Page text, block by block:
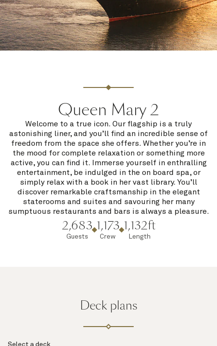
Queen Mary 2
Welcome to a true icon. Our flagship is a truly
astonishing liner, and you’ll find an incredible sense of
freedom from the space she offers. Whether you’re in
the mood for complete relaxation or something more
active, you can find it. Immerse yourself in enthralling
entertainment, be indulged in the on board spa, or
simply relax with a book in her vast library. You’ll
discover remarkable craftsmanship in the elegant
staterooms and suites and savouring her many
sumptuous restaurants and bars is always a pleasure.
2,683
Guests
1,173
Crew
1,132ft
Length
Deck plans